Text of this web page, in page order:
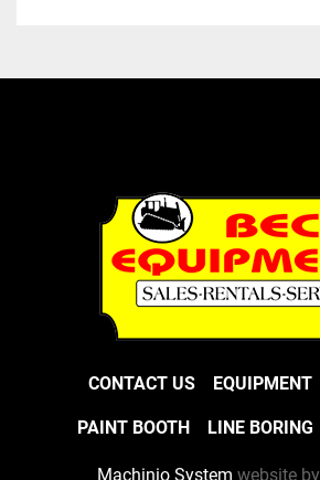
CONTACT US EQUIPMENT
PAINT BOOTH LINE BORING
Machinio System website by